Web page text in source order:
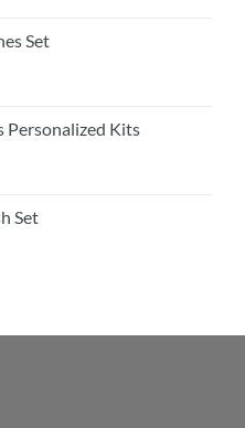
Set
Personalized Kits
Set